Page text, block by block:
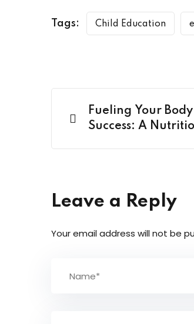
Tags: Child Education
Fueling Your
Success: A
Leave a Reply
Your email address will not be